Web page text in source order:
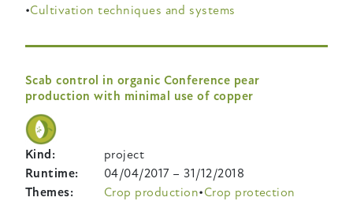
Cultivation techniques and systems
Scab control in organic Conference pear
production with minimal use of copper
Kind
project
Runtime
04/04/2017 –31/12/2018
Themes
Crop production Crop protection